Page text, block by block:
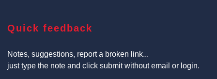
Quick feedback
Notes, suggestions, report a broken link...
just type the note and click submit without email or login.